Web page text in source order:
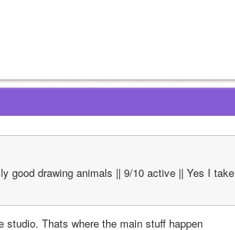
good drawing animals || 9/10 active || Yes I
Thats where the main stuff happen